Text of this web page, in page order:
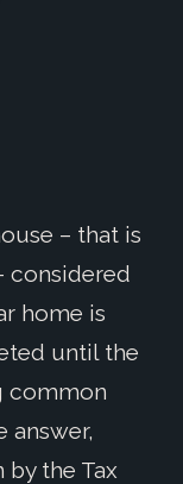
– that is
considered
home is
until the
common
answer,
the Tax